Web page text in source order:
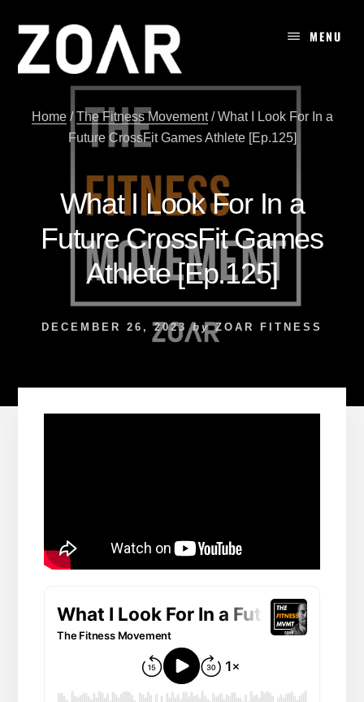
content
MENU
Home / The Fitness Movement /What I Look For In a
Future CrossFit Games Athlete [Ep.125]
What I Look For In a
Future CrossFit Games
Athlete [Ep.125]
DECEMBER 26, 2023 by ZOAR FITNESS